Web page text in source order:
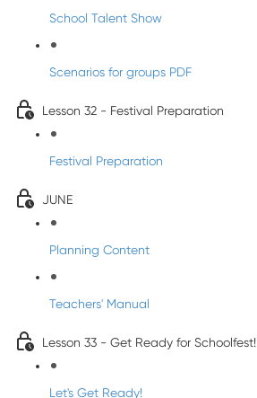
School Talent Show
Scenarios for groups PDF
Lesson 32 - Festival Preparation
Festival Preparation
JUNE
Planning Content
Teachers' Manual
Lesson 33 - Get Ready for Schoolfest!
Let's Get Ready!